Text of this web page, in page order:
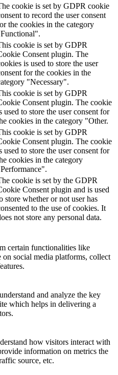
cookie is set by GDPR cookie
to record the user consent
the cookies in the category
cookie is set by GDPR
Consent plugin. The
is used to store the user
for the cookies in the
"Necessary".
cookie is set by GDPR
Consent plugin. The cookie
used to store the user consent for
cookies in the category "Other.
cookie is set by GDPR
Consent plugin. The cookie
used to store the user consent for
cookies in the category
cookie is set by the GDPR
Consent plugin and is used
store whether or not user has
to the use of cookies. It
not store any personal data.
certain functionalities like
social media platforms, collect
and analyze the key
which helps in delivering a
how visitors interact with
information on metrics the
source, etc.